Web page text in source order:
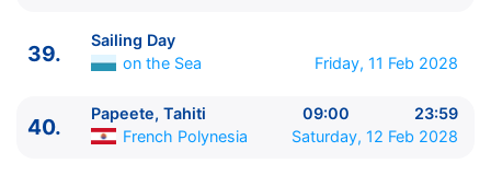
39.
Sailing Day
on the Sea
Friday, 11 Feb 2028
40.
Papeete, Tahiti 09:00
23:59
French Polynesia
Saturday, 12 Feb 2028